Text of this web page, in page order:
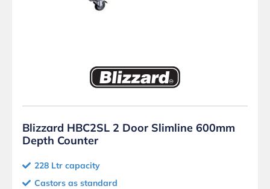
Blizzard HBC2SL 2 Door Slimline 600mm
Depth Counter
228 Ltr capacity
Castors as standard